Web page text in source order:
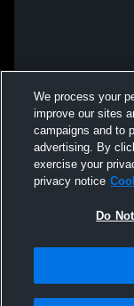
We process your
improve our sites
campaigns and to
advertising. By
exercise your
privacy notice
Do